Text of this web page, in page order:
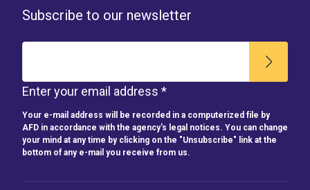
Subscribe to our newsletter
Enter your email address *
Your e-mail address will be recorded in a computerized file by
AFD in accordance with the agency's legal notices. You can change
your mind at any time by clicking on the "Unsubscribe" link at the
bottom of any e-mail you receive from us.